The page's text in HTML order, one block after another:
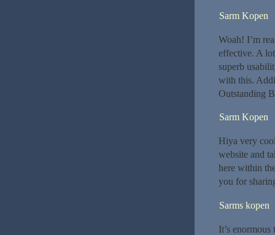
Sarm Kopen
Woah! I’m
effective. A
superb
with this.
Outstanding
Sarm Kopen
Hiya very
website and
here within
you for
Sarms kopen
It’s